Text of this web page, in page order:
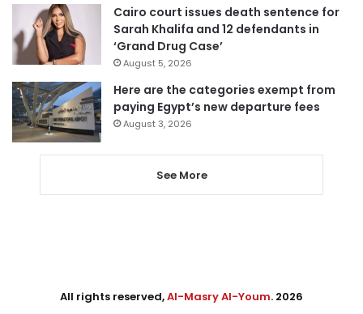
Cairo court issues death sentence for
Sarah Khalifa and 12 defendants in
‘Grand Drug Case’
August 5, 2026
Here are the categories exempt from
paying Egypt’s new departure fees
August 3, 2026
See More
All rights reserved,Al-Masry Al-Youm. 2026